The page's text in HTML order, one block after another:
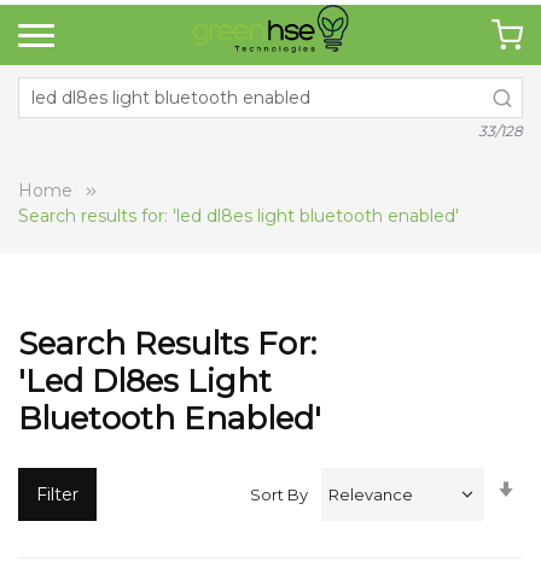
33/128
Home
Search results for: 'led dl8es light bluetooth enabled'
Search Results For:
'led Dl8es Light
Bluetooth Enabled'
Filter Sort By